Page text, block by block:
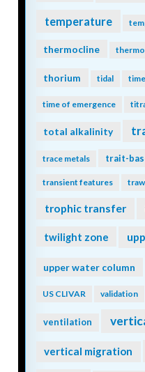
temperature
thermocline
thorium tidal time
time of emergence
total alkalinity
trace metals trait-
transient features
trophic transfer
twilight zone
upper water column
US CLIVAR validation
ventilation
vertical migration